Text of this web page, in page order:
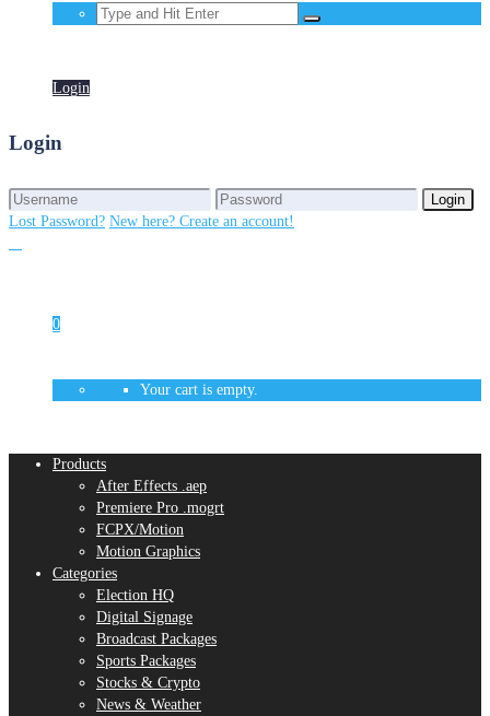
Login
Login
Login
Lost Password? New here? Create an account!
0
Your cart is empty.
Products
After Effects .aep
Premiere Pro .mogrt
FCPX/Motion
Motion Graphics
Categories
Election HQ
Digital Signage
Broadcast Packages
Sports Packages
Stocks & Crypto
News & Weather